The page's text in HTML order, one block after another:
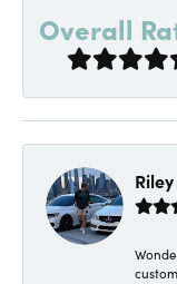
Overall